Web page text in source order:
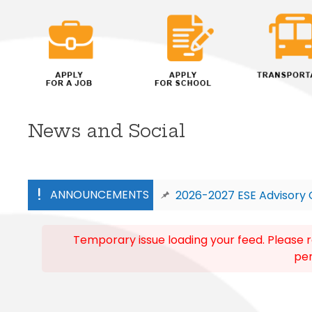
News and Social
ANNOUNCEMENTS
2026-2027 ESE
FES – https://
Temporary issue loading your feed.